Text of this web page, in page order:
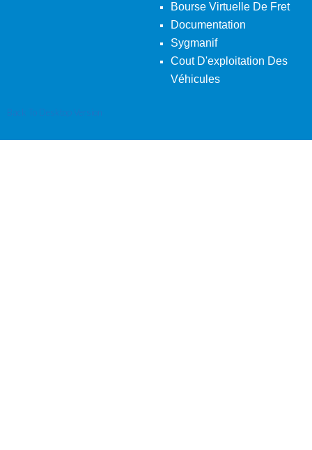
Bourse Virtuelle De Fret
Documentation
Sygmanif
Cout D'exploitation Des
Véhicules
Back To Desktop Version